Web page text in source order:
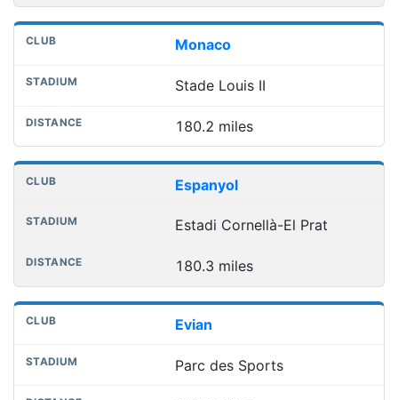
Monaco
Stade Louis II
180.2 miles
Espanyol
Estadi Cornellà-El Prat
180.3 miles
Evian
Parc des Sports